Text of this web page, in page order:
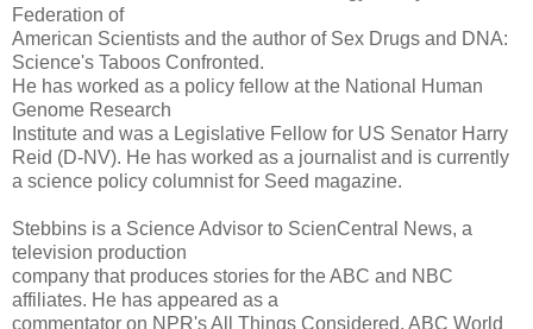
Federation of
American Scientists and the author of Sex Drugs and DNA:
Science's Taboos Confronted.
He has worked as a policy fellow at the National Human
Genome Research
Institute and was a Legislative Fellow for US Senator Harry
Reid (D-NV). He has worked as a journalist and is currently
a science policy columnist for Seed magazine.
Stebbins is a Science Advisor to ScienCentral News, a
television production
company that produces stories for the ABC and NBC
affiliates. He has appeared as a
commentator on NPR's All Things Considered, ABC World